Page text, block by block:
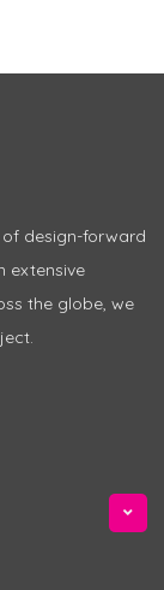
design-forward
extensive
the globe, we